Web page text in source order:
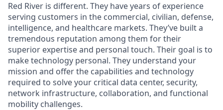
Red River is different. They have years of experience
serving customers in the commercial, civilian, defense,
intelligence, and healthcare markets. They’ve built a
tremendous reputation among them for their
superior expertise and personal touch. Their goal is to
make technology personal. They understand your
mission and offer the capabilities and technology
required to solve your critical data center, security,
network infrastructure, collaboration, and functional
mobility challenges.